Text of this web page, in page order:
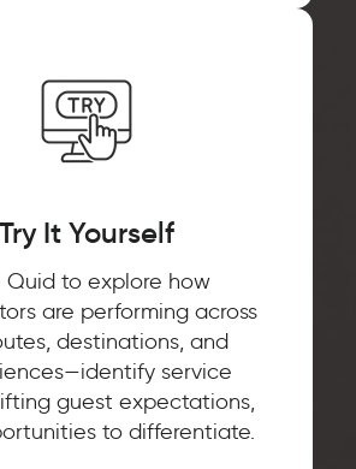
Try It Yourself
Quid to explore how
are performing across
destinations, and
service
guest expectations,
to differentiate.